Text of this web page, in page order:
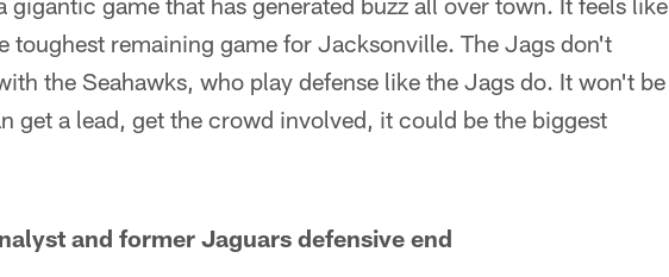
toughest remaining game for Jacksonville. The Jags don't
the Seahawks, who play defense like the Jags do. It won't be
get a lead, get the crowd involved, it could be the biggest
and former Jaguars defensive end